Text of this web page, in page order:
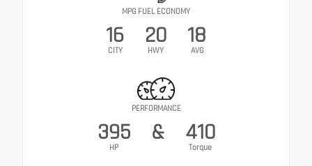
MPG FUEL ECONOMY
16
CITY
20
HWY
18
AVG
PERFORMANCE
395
HP
& 410
Torque